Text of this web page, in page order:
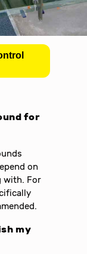
for
on
with. For
my